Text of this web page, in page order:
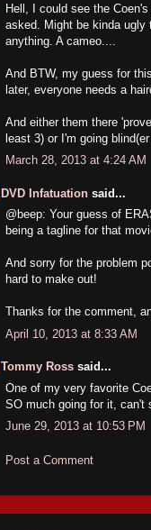
Hell, I could see the
asked. Might be kinda ugly
anything. A cameo....
And BTW, my guess for
later, everyone needs a
And either them there
least 3) or I'm going blind(er
March 28, 2013 at 4:24 AM
DVD Infatuation said...
@beep: Your guess of
being a tagline for that
And sorry for the problem
hard to make out!
Thanks for the comment,
April 10, 2013 at 8:33 AM
Tommy Ross said...
One of my very favorite
SO much going for it, can't
June 29, 2013 at 10:53 PM
Post a Comment